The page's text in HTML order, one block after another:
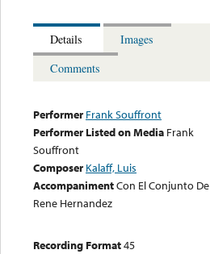
Details
Images
Comments
Performer Frank Souffront
Performer Listed on Media Frank
Souffront
Composer Kalaff, Luis
AccompanimentCon El Conjunto De
Rene Hernandez
Recording Format45